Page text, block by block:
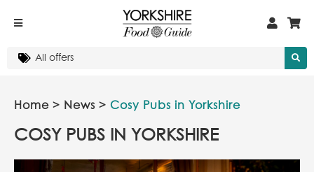
Home > News > Cosy Pubs in Yorkshire
COSY PUBS IN YORKSHIRE